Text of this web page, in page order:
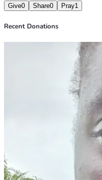
Give0 Share0 Pray1
Recent Donations